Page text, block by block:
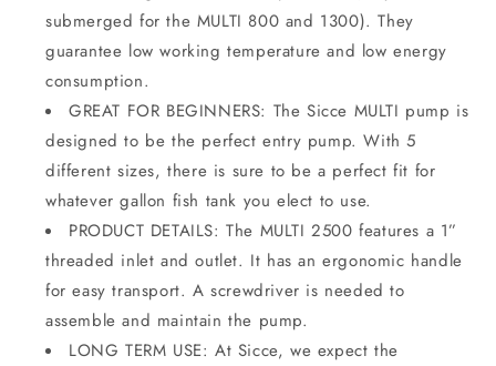
submerged for the MULTI 800 and 1300). They
guarantee low working temperature and low energy
consumption.
GREAT FOR BEGINNERS: The Sicce MULTI pump is
designed to be the perfect entry pump. With 5
different sizes, there is sure to be a perfect fit for
whatever gallon fish tank you elect to use.
PRODUCT DETAILS: The MULTI 2500 features a 1”
threaded inlet and outlet. It has an ergonomic handle
for easy transport. A screwdriver is needed to
assemble and maintain the pump.
LONG TERM USE: At Sicce, we expect the